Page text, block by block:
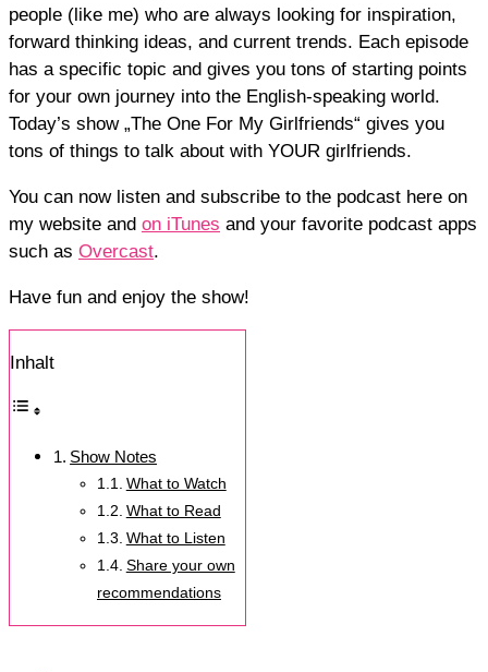
people (like me) who are always looking for inspiration,
forward thinking ideas, and current trends. Each episode
has a specific topic and gives you tons of starting points
for your own journey into the English-speaking world.
Today’s show „The One For My Girlfriends“ gives you
tons of things to talk about with YOUR girlfriends.
You can now listen and subscribe to the podcast here on
my website and on iTunes and your favorite podcast apps
such as Overcast.
Have fun and enjoy the show!
Inhalt
Show Notes
What to Watch
What to Read
What to Listen
Share your own
recommendations